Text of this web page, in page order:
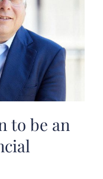
to be an